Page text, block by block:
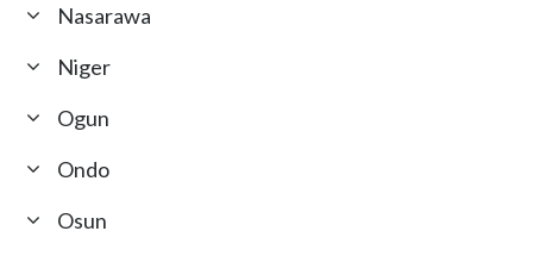
Nasarawa
Niger
Ogun
Ondo
Osun